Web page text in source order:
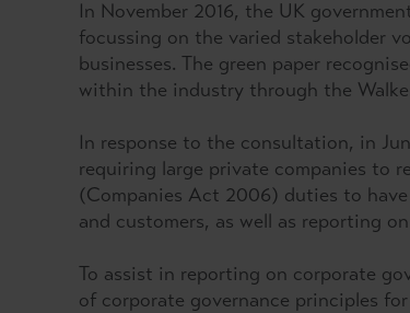
In November 2016, the UK
focussing on the varied stakeholder
businesses. The green paper
within the industry through the
In response to the consultation, in
requiring large private companies to
(Companies Act 2006) duties to
and customers, as well as reporting
To assist in reporting on corporate
of corporate governance principles